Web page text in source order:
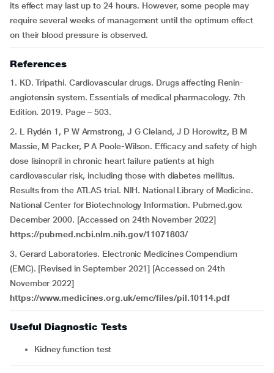
its effect may last up to 24 hours. However, some people may
require several weeks of management until the optimum effect
on their blood pressure is observed.
References
1. KD. Tripathi. Cardiovascular drugs. Drugs affecting Renin-
angiotensin system. Essentials of medical pharmacology. 7th
Edition. 2019. Page – 503.
2. L Rydén 1, P W Armstrong, J G Cleland, J D Horowitz, B M
Massie, M Packer, P A Poole-Wilson. Efficacy and safety of high
dose lisinopril in chronic heart failure patients at high
cardiovascular risk, including those with diabetes mellitus.
Results from the ATLAS trial. NIH. National Library of Medicine.
National Center for Biotechnology Information. Pubmed.gov.
December 2000. [Accessed on 24th November 2022]
https://pubmed.ncbi.nlm.nih.gov/11071803/
3. Gerard Laboratories. Electronic Medicines Compendium
(EMC). [Revised in September 2021] [Accessed on 24th
November 2022]
https://www.medicines.org.uk/emc/files/pil.10114.pdf
Useful Diagnostic Tests
Kidney function test